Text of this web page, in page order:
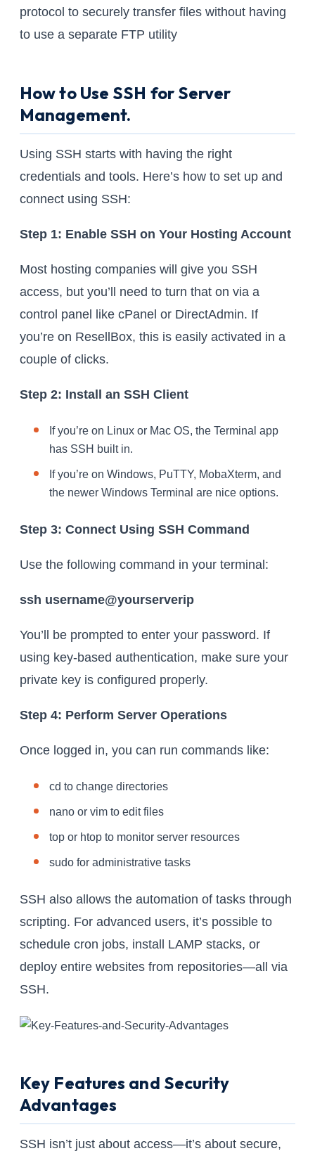
protocol to securely transfer files without having
to use a separate FTP utility
How to Use SSH for Server
Management.
Using SSH starts with having the right
credentials and tools. Here’s how to set up and
connect using SSH:
Step 1: Enable SSH on Your Hosting Account
Most hosting companies will give you SSH
access, but you’ll need to turn that on via a
control panel like cPanel or DirectAdmin. If
you’re on ResellBox, this is easily activated in a
couple of clicks.
Step 2: Install an SSH Client
If you’re on Linux or Mac OS, the Terminal app
has SSH built in.
If you’re on Windows, PuTTY, MobaXterm, and
the newer Windows Terminal are nice options.
Step 3: Connect Using SSH Command
Use the following command in your terminal:
ssh username@yourserverip
You’ll be prompted to enter your password. If
using key-based authentication, make sure your
private key is configured properly.
Step 4: Perform Server Operations
Once logged in, you can run commands like:
cd to change directories
nano or vim to edit files
top or htop to monitor server resources
sudo for administrative tasks
SSH also allows the automation of tasks through
scripting. For advanced users, it’s possible to
schedule cron jobs, install LAMP stacks, or
deploy entire websites from repositories—all via
SSH.
Key Features and Security
Advantages
SSH isn’t just about access—it’s about secure,